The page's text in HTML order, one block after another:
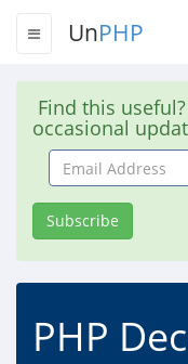
UnPHP
Find this
occasional
Email
Address
Subscribe
PHP